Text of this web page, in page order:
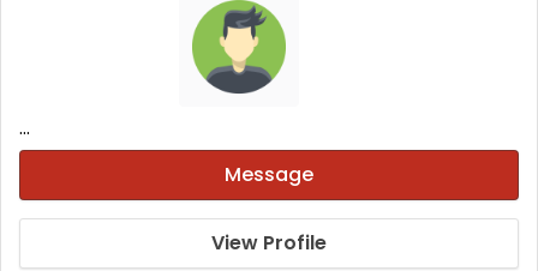
...
Message
View Profile